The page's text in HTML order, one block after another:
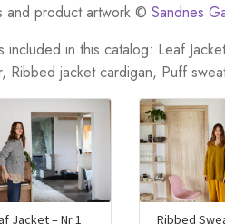
and product artwork ©Sandnes
included in this catalog: Leaf
Ribbed jacket cardigan, Puff
Jacket – Nr 1 Ribbed